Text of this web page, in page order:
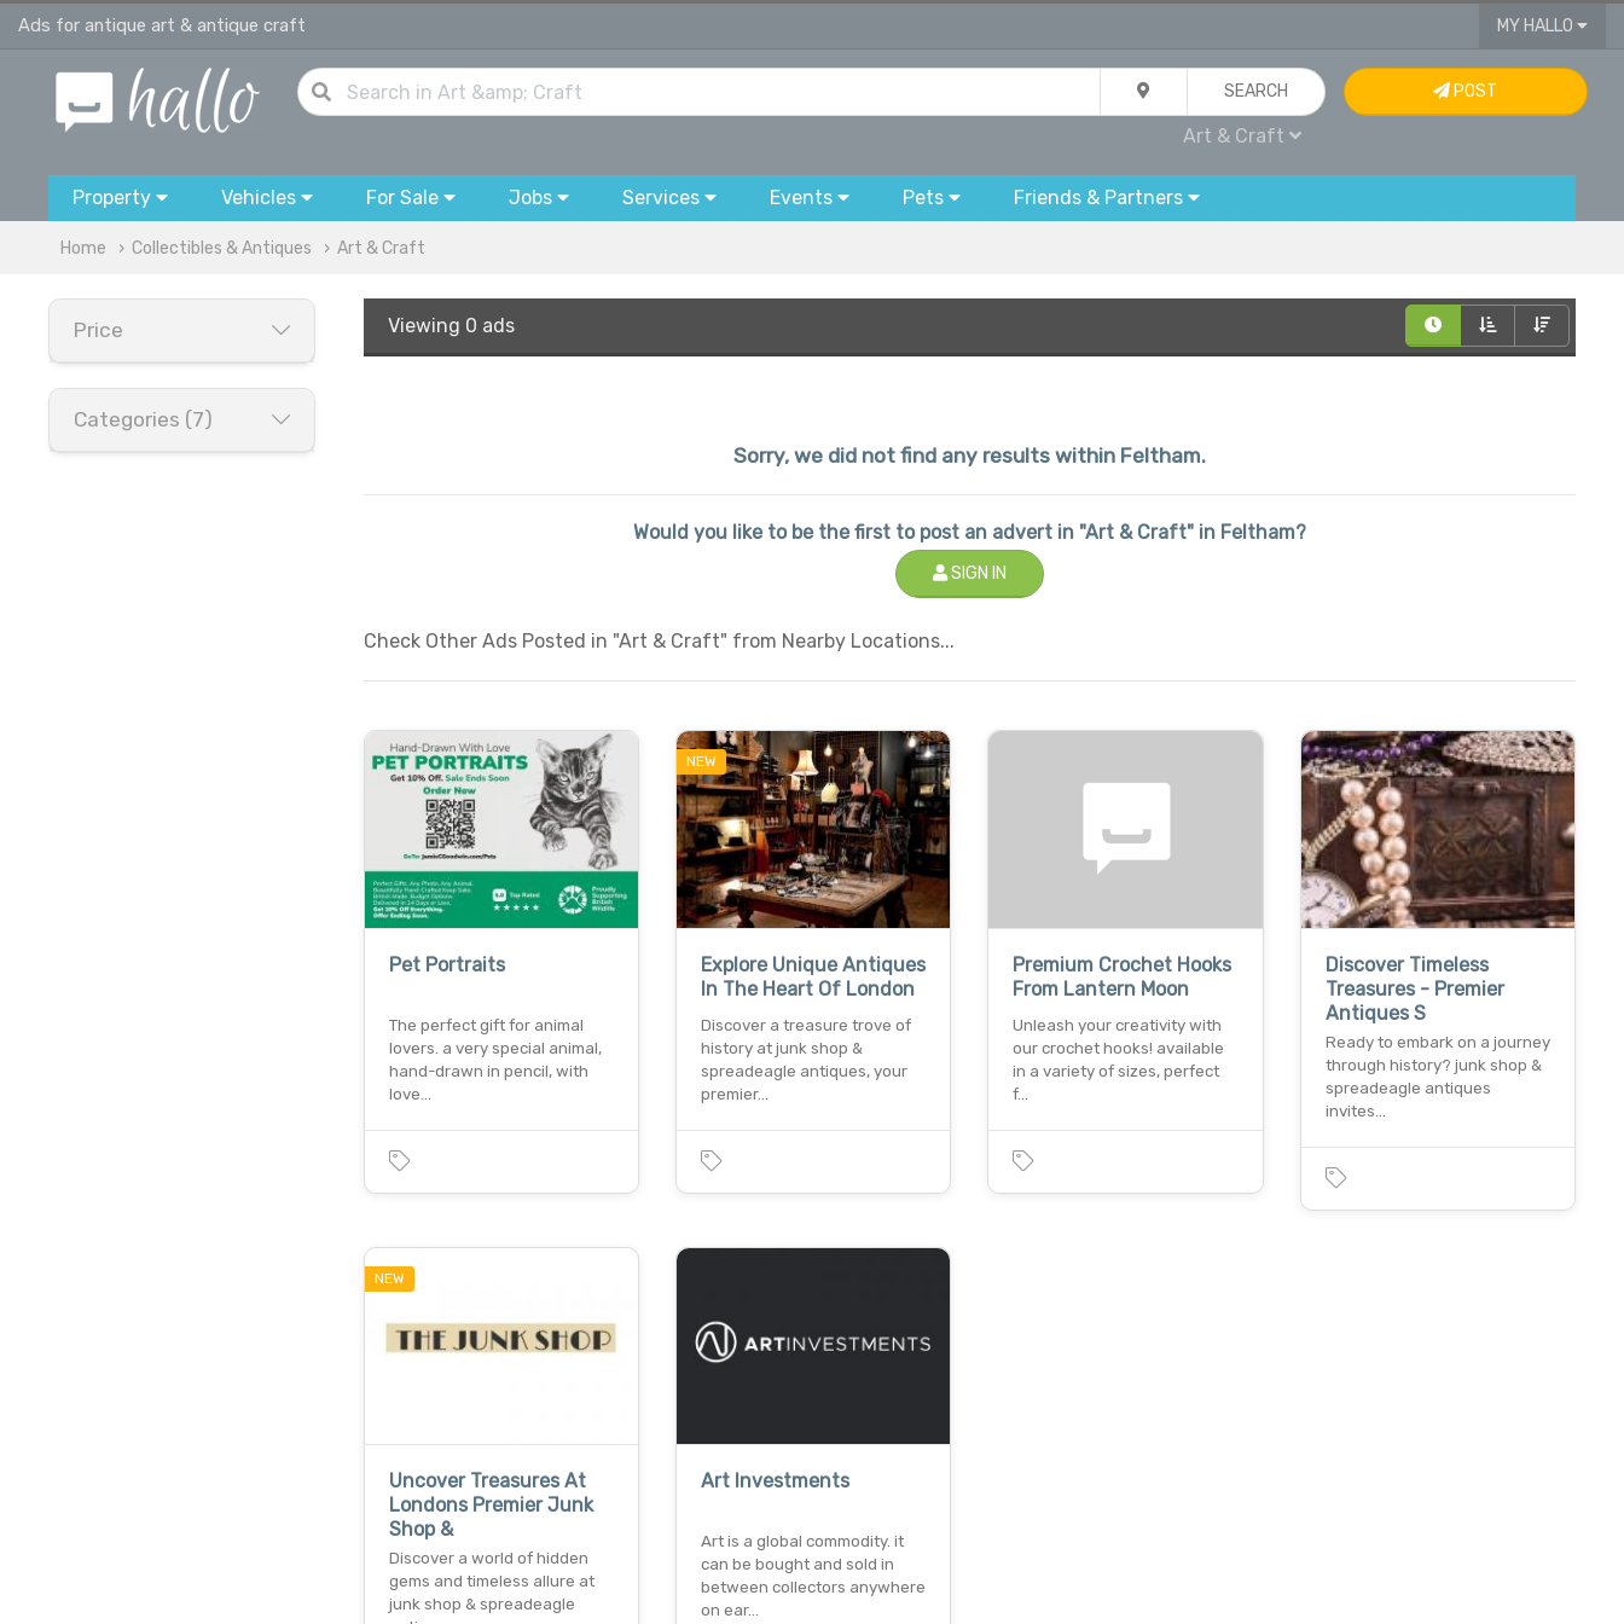
Ads for antique art & antique craft MY HALLO
SEARCH
Art & Craft
POST
Property Vehicles For Sale Jobs Services Events Pets Friends & Partners
Home Collectibles & Antiques Art & Craft
Price
Categories (7)
Viewing 0 ads
Sorry, we did not find any results within Feltham.
Would you like to be the first to post an advert in "Art & Craft" in Feltham?
SIGN IN
Check Other Ads Posted in "Art & Craft" from Nearby Locations...
Pet Portraits
The perfect gift for animal
lovers. a very special animal,
hand-drawn in pencil, with
love…
NEW
Explore Unique Antiques
In The Heart Of London
Discover a treasure trove of
history at junk shop &
spreadeagle antiques, your
premier…
Premium Crochet Hooks
From Lantern Moon
Unleash your creativity with
our crochet hooks! available
in a variety of sizes, perfect
f…
Discover Timeless
Treasures - Premier
Antiques S
Ready to embark on a journey
through history? junk shop &
spreadeagle antiques
invites…
NEW
Uncover Treasures At
Londons Premier Junk
Shop &
Discover a world of hidden
gems and timeless allure at
junk shop & spreadeagle
Art Investments
Art is a global commodity. it
can be bought and sold in
between collectors anywhere
on ear…